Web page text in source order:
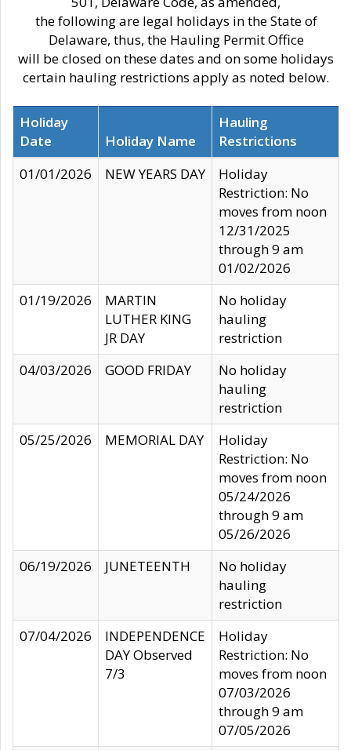
the following are legal holidays in the State of
Delaware, thus, the Hauling Permit Office
will be closed on these dates and on some holidays
certain hauling restrictions apply as noted below.
Holiday
Date
Holiday Name
Hauling
Restrictions
01/01/2026
NEW YEARS DAY
Holiday
Restriction: No
moves from noon
12/31/2025
through 9 am
01/02/2026
01/19/2026
MARTIN
LUTHER KING
JR DAY
No holiday
hauling
restriction
04/03/2026
GOOD FRIDAY
No holiday
hauling
restriction
05/25/2026
MEMORIAL DAY
Holiday
Restriction: No
moves from noon
05/24/2026
through 9 am
05/26/2026
06/19/2026
JUNETEENTH
No holiday
hauling
restriction
07/04/2026
INDEPENDENCE
DAY Observed
7/3
Holiday
Restriction: No
moves from noon
07/03/2026
through 9 am
07/05/2026